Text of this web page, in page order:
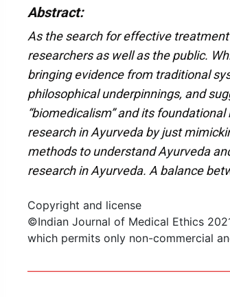
Abstract:
As the search for effective
researchers as well as the public.
bringing evidence from traditional
philosophical underpinnings, and
“biomedicalism” and its
research in Ayurveda by just
methods to understand Ayurveda
research in Ayurveda. A balance
Copyright and license
©Indian Journal of Medical Ethics
which permits only non-commercial